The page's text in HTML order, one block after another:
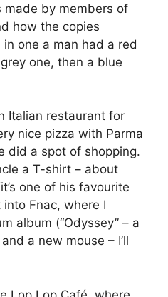
made by members of
how the copies
one a man had a red
one, then a blue
Italian restaurant for
nice pizza with Parma
did a spot of shopping.
a T-shirt – about
one of his favourite
Fnac, where I
album (“Odyssey” – a
a new mouse – I’ll